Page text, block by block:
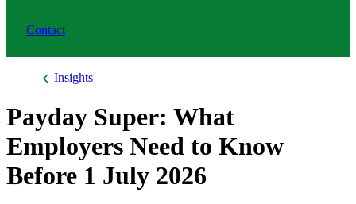
Contact
Insights
Payday Super: What
Employers Need to Know
Before 1 July 2026